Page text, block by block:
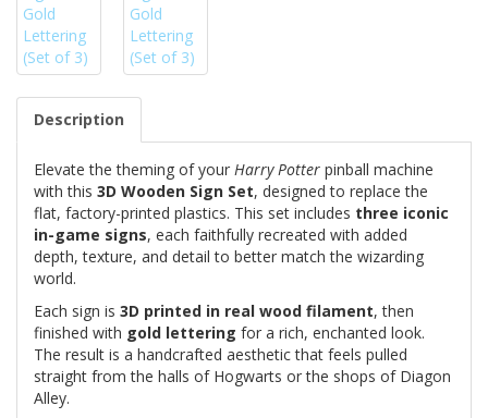
Description
Elevate the theming of your Harry Potter pinball machine
with this 3D Wooden Sign Set, designed to replace the
flat, factory-printed plastics. This set includes three iconic
in-game signs, each faithfully recreated with added
depth, texture, and detail to better match the wizarding
world.
Each sign is 3D printed in real wood filament, then
finished with gold lettering for a rich, enchanted look.
The result is a handcrafted aesthetic that feels pulled
straight from the halls of Hogwarts or the shops of Diagon
Alley.